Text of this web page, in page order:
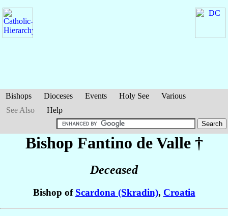
Bishops Dioceses Events Holy See
Various
See Also
Help
Bishop Fantino de Valle†
Deceased
Bishop of Scardona (Skradin), Croatia